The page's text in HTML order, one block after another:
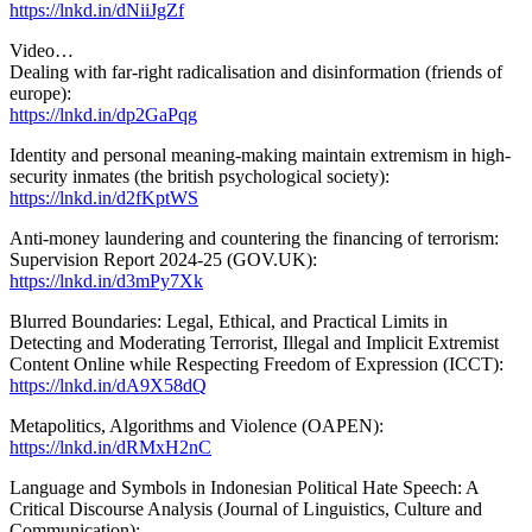
https://lnkd.in/dNiiJgZf
Video…
Dealing with far-right radicalisation and disinformation (friends of
europe):
https://lnkd.in/dp2GaPqg
Identity and personal meaning-making maintain extremism in high-
security inmates (the british psychological society):
https://lnkd.in/d2fKptWS
Anti-money laundering and countering the financing of terrorism:
Supervision Report 2024-25 (GOV.UK):
https://lnkd.in/d3mPy7Xk
Blurred Boundaries: Legal, Ethical, and Practical Limits in
Detecting and Moderating Terrorist, Illegal and Implicit Extremist
Content Online while Respecting Freedom of Expression (ICCT):
https://lnkd.in/dA9X58dQ
Metapolitics, Algorithms and Violence (OAPEN):
https://lnkd.in/dRMxH2nC
Language and Symbols in Indonesian Political Hate Speech: A
Critical Discourse Analysis (Journal of Linguistics, Culture and